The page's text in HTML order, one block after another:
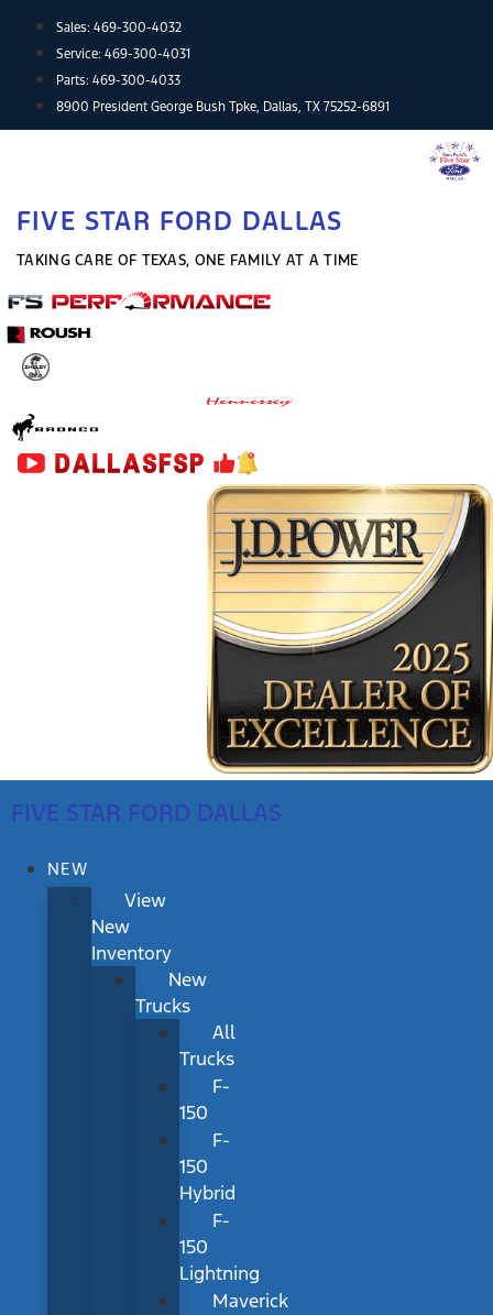
content
Sales: 469-300-4032
Service: 469-300-4031
Parts: 469-300-4033
8900 President George Bush Tpke, Dallas, TX 75252-6891
FIVE STAR FORD DALLAS
TAKING CARE OF TEXAS, ONE FAMILY AT A TIME
FIVE STAR FORD DALLAS
NEW
View
New
Inventory
New
Trucks
All
Trucks
F-
150
F-
150
Hybrid
F-
150
Lightning
Maverick